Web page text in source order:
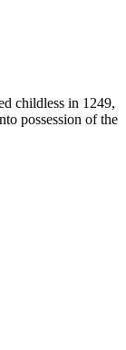
childless in 1249,
possession of the